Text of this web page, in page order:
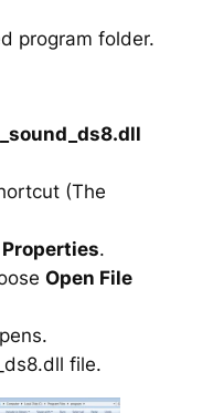
program folder.
(The
.
Open File
file.